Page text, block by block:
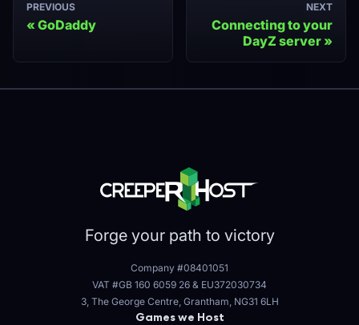
PREVIOUS
GoDaddy
NEXT
Connecting to your
DayZ server
Forge your path to victory
Company #08401051
VAT #GB 160 6059 26 & EU372030734
3, The George Centre, Grantham, NG31 6LH
Games we Host